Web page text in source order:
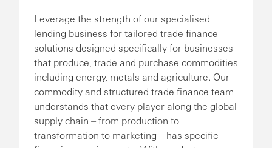
Leverage the strength of our specialised
lending business for tailored trade finance
solutions designed specifically for businesses
that produce, trade and purchase commodities
including energy, metals and agriculture. Our
commodity and structured trade finance team
understands that every player along the global
supply chain – from production to
transformation to marketing – has specific